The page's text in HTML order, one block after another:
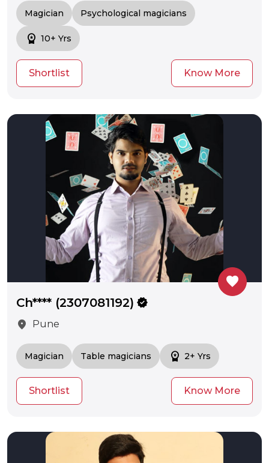
Magician Psychological magicians
workspace_premium 10+ Yrs
Shortlist Know More
favorite
Ch**** (2307081192) verified
location_on
Pune
Magician Table magicians workspace_premium 2+ Yrs
Shortlist Know More